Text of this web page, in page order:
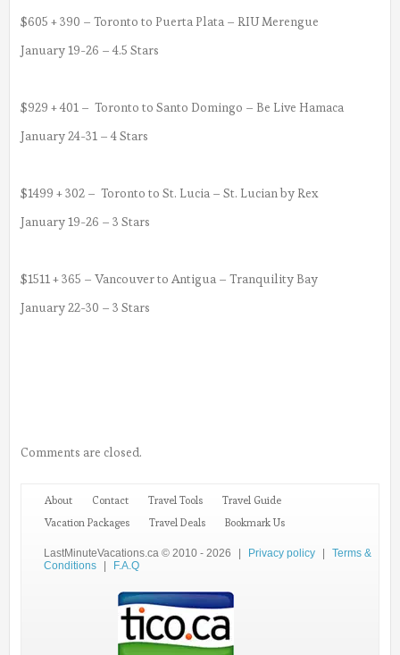
$605 + 390 – Toronto to Puerta Plata – RIU Merengue
January 19-26 – 4.5 Stars
$929 + 401 – Toronto to Santo Domingo – Be Live Hamaca
January 24-31 – 4 Stars
$1499 + 302 – Toronto to St. Lucia – St. Lucian by Rex
January 19-26 – 3 Stars
$1511 + 365 – Vancouver to Antigua – Tranquility Bay
January 22-30 – 3 Stars
Comments are closed.
About Contact Travel Tools
Travel Guide
Vacation Packages
Travel Deals Bookmark Us
LastMinuteVacations.ca © 2010 - 2026 | Privacy policy |
Terms &
Conditions
| F.A.Q